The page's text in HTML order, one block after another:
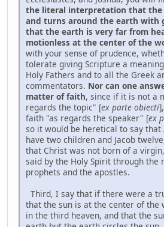
the literal interpretation that the
and turns around the earth with
that the earth is very far from
motionless at the center of the
with your sense of prudence,
tolerate giving Scripture a
Holy Fathers and to all the Greek
commentators. Nor can one
matter of faith, since if it is not a
regards the topic" [ex parte obiecti
faith "as regards the speaker" [ex
so it would be heretical to say that
have two children and Jacob
that Christ was not born of a
said by the Holy Spirit through the
prophets and the apostles.
Third, I say that if there were a
that the sun is at the center of the
in the third heaven, and that the